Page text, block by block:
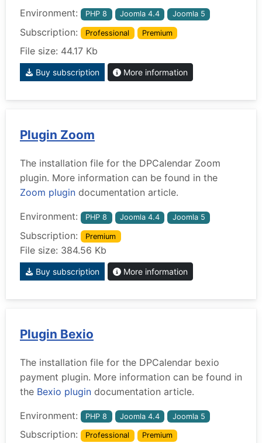
Environment: PHP 8 Joomla 4.4 Joomla 5
Subscription: Professional Premium
File size: 44.17 Kb
Buy subscription More information
Plugin Zoom
The installation file for the DPCalendar Zoom
plugin. More information can be found in the
Zoom plugin documentation article.
Environment: PHP 8 Joomla 4.4 Joomla 5
Subscription: Premium
File size: 384.56 Kb
Buy subscription More information
Plugin Bexio
The installation file for the DPCalendar bexio
payment plugin. More information can be found in
the Bexio plugin documentation article.
Environment: PHP 8 Joomla 4.4 Joomla 5
Subscription: Professional Premium